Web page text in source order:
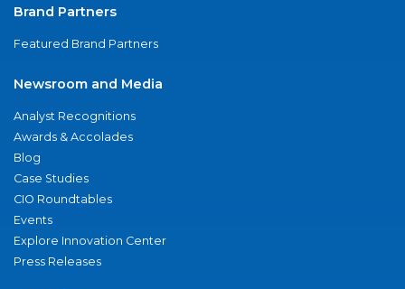
Brand Partners
Featured Brand Partners
Newsroom and Media
Analyst Recognitions
Awards & Accolades
Blog
Case Studies
CIO Roundtables
Events
Explore Innovation Center
Press Releases